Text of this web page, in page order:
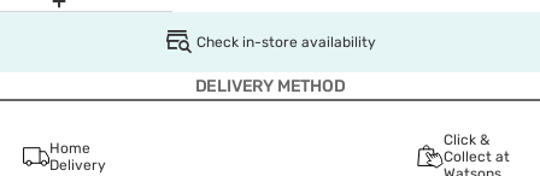
Check in-store availability
DELIVERY METHOD
Home
Delivery
Click &
Collect at